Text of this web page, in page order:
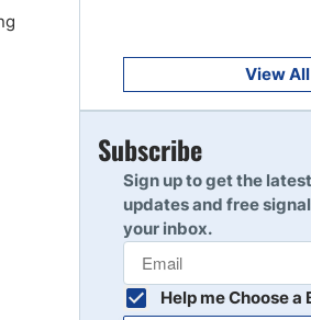
10
View All
Subscribe
Sign up to get the
updates and free
your inbox.
Help me Choose a